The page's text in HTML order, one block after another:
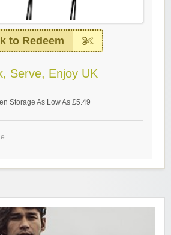
to Redeem
Serve, Enjoy UK
Storage As Low As £5.49